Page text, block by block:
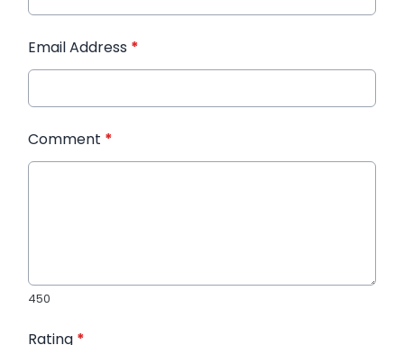
Email Address *
Comment *
450
Rating *